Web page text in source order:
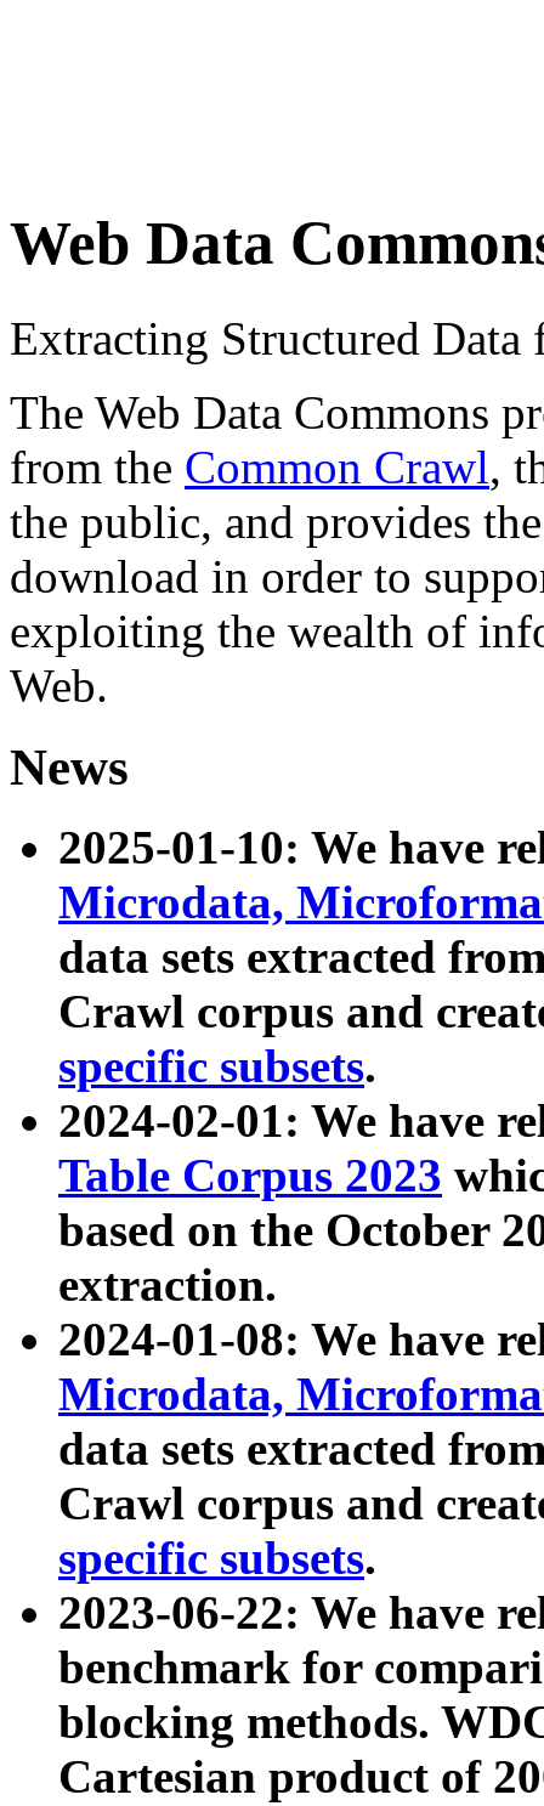
Web Data
Extracting Structured
The Web Data Commons
from the Common Crawl,
the public, and provides
download in order to
exploiting the wealth of
Web.
News
2025-01-10: We have
Microdata,
data sets extracted
Crawl corpus and
specific subsets.
2024-02-01: We have
Table Corpus 2023
based on the October
extraction.
2024-01-08: We have
Microdata,
data sets extracted
Crawl corpus and
specific subsets.
2023-06-22: We have
benchmark for
blocking methods.
Cartesian product of